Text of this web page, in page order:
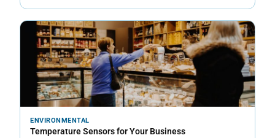
ENVIRONMENTAL
Temperature Sensors for Your Business